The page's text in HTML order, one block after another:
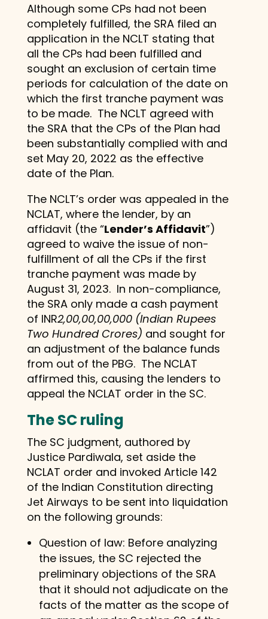
Although some CPs had not been
completely fulfilled, the SRA filed an
application in the NCLT stating that
all the CPs had been fulfilled and
sought an exclusion of certain time
periods for calculation of the date on
which the first tranche payment was
to be made. The NCLT agreed with
the SRA that the CPs of the Plan had
been substantially complied with and
set May 20, 2022 as the effective
date of the Plan.
The NCLT’s order was appealed in the
NCLAT, where the lender, by an
affidavit (the “Lender’s Affidavit”)
agreed to waive the issue of non-
fulfillment of all the CPs if the first
tranche payment was made by
August 31, 2023. In non-compliance,
the SRA only made a cash payment
of INR2,00,00,00,000 (Indian Rupees
Two Hundred Crores) and sought for
an adjustment of the balance funds
from out of the PBG. The NCLAT
affirmed this, causing the lenders to
appeal the NCLAT order in the SC.
The SC ruling
The SC judgment, authored by
Justice Pardiwala, set aside the
NCLAT order and invoked Article 142
of the Indian Constitution directing
Jet Airways to be sent into liquidation
on the following grounds:
Question of law: Before analyzing
the issues, the SC rejected the
preliminary objections of the SRA
that it should not adjudicate on the
facts of the matter as the scope of